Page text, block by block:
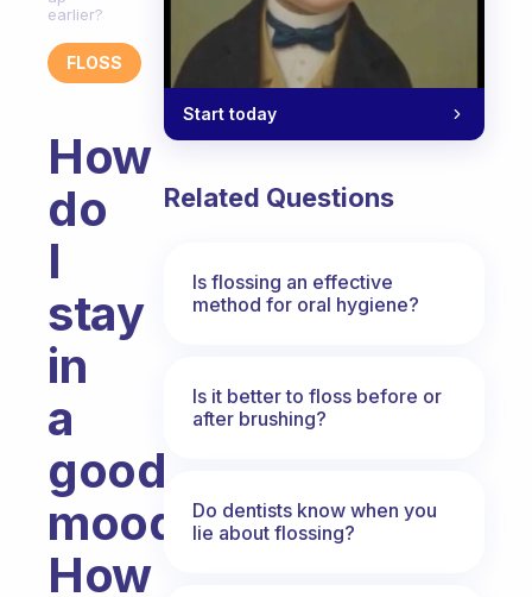
earlier?
FLOSS
How
do
I
stay
in
a
good
mood?
How
Start today
Related Questions
Is flossing an effective
method for oral hygiene?
Is it better to floss before or
after brushing?
Do dentists know when you
lie about flossing?